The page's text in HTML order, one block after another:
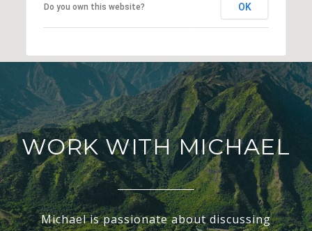
Do you own this website? OK
WORK WITH MICHAEL
Michael is passionate about discussing